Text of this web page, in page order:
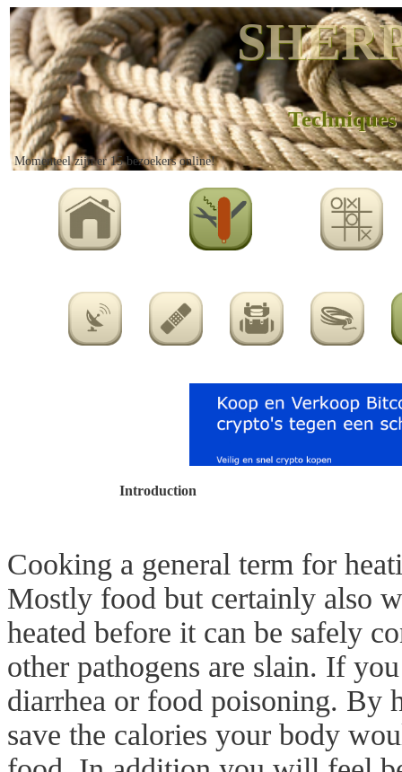
Momenteel zijn er 15 bezoekers online!
Introduction
Cooking a general term for
Mostly food but certainly also
heated before it can be safely
other pathogens are slain. If
diarrhea or food poisoning. By
save the calories your body